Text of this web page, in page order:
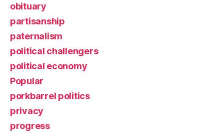
obituary
partisanship
paternalism
political challengers
political economy
Popular
porkbarrel politics
privacy
progress